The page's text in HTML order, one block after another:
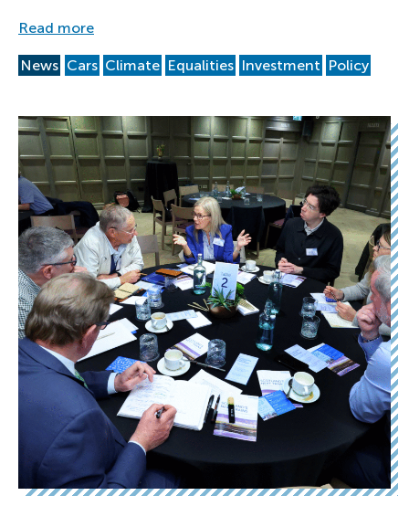
Read more
News Cars Climate Equalities Investment Policy